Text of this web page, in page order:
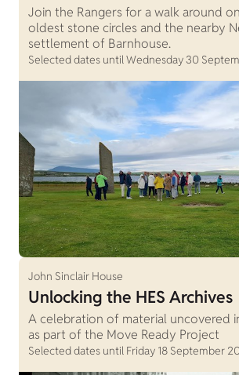
Join the Rangers for a walk around
oldest stone circles and the nearby
settlement of Barnhouse.
Selected dates until Wednesday 30
John Sinclair House
Unlocking the HES Archives
A celebration of material uncovered
as part of the Move Ready Project
Selected dates until Friday 18 September